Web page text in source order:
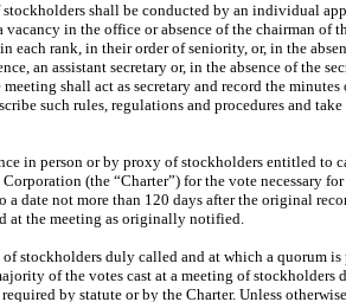
shall be conducted by an individual
in the office or absence of the chairman
rank, in their order of seniority, or, in the
an assistant secretary or, in the absence of
shall act as secretary and record the
such rules, regulations and procedures and
in person or by proxy of stockholders entitled
(the “Charter”) for the vote necessary
date not more than 120 days after the original
at the meeting as originally notified.
stockholders duly called and at which a quorum
of the votes cast at a meeting of
by statute or by the Charter. Unless